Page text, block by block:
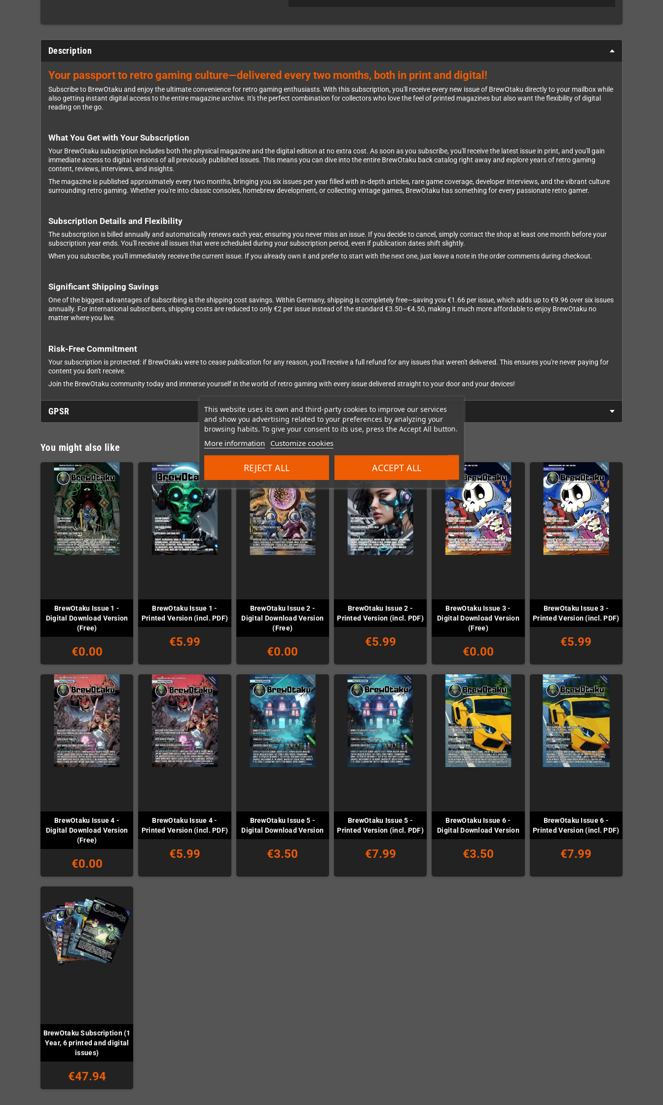
This website uses its own and third-party cookies to improve our services
and show you advertising related to your preferences by analyzing your
browsing habits. To give your consent to its use, press the Accept All button.
More information Customize cookies
REJECT ALL ACCEPT ALL
Description
Your passport to retro gaming culture—delivered every two months, both in print and digital!
Subscribe to BrewOtaku and enjoy the ultimate convenience for retro gaming enthusiasts. With this subscription, you'll receive every new issue of BrewOtaku directly to your mailbox while
also getting instant digital access to the entire magazine archive. It's the perfect combination for collectors who love the feel of printed magazines but also want the flexibility of digital
reading on the go.
What You Get with Your Subscription
Your BrewOtaku subscription includes both the physical magazine and the digital edition at no extra cost. As soon as you subscribe, you'll receive the latest issue in print, and you'll gain
immediate access to digital versions of all previously published issues. This means you can dive into the entire BrewOtaku back catalog right away and explore years of retro gaming
content, reviews, interviews, and insights.
The magazine is published approximately every two months, bringing you six issues per year filled with in-depth articles, rare game coverage, developer interviews, and the vibrant culture
surrounding retro gaming. Whether you're into classic consoles, homebrew development, or collecting vintage games, BrewOtaku has something for every passionate retro gamer.
Subscription Details and Flexibility
The subscription is billed annually and automatically renews each year, ensuring you never miss an issue. If you decide to cancel, simply contact the shop at least one month before your
subscription year ends. You'll receive all issues that were scheduled during your subscription period, even if publication dates shift slightly.
When you subscribe, you'll immediately receive the current issue. If you already own it and prefer to start with the next one, just leave a note in the order comments during checkout.
Significant Shipping Savings
One of the biggest advantages of subscribing is the shipping cost savings. Within Germany, shipping is completely free—saving you €1.66 per issue, which adds up to €9.96 over six issues
annually. For international subscribers, shipping costs are reduced to only €2 per issue instead of the standard €3.50–€4.50, making it much more affordable to enjoy BrewOtaku no
matter where you live.
Risk-Free Commitment
Your subscription is protected: if BrewOtaku were to cease publication for any reason, you'll receive a full refund for any issues that weren't delivered. This ensures you're never paying for
content you don't receive.
Join the BrewOtaku community today and immerse yourself in the world of retro gaming with every issue delivered straight to your door and your devices!
GPSR
You might also like
BrewOtaku Issue 1 -
Digital Download Version
(Free)
€0.00
BrewOtaku Issue 1 -
Printed Version (incl. PDF)
€5.99
BrewOtaku Issue 2 -
Digital Download Version
(Free)
€0.00
BrewOtaku Issue 2 -
Printed Version (incl. PDF)
€5.99
BrewOtaku Issue 3 -
Digital Download Version
(Free)
€0.00
BrewOtaku Issue 3 -
Printed Version (incl. PDF)
€5.99
BrewOtaku Issue 4 -
Digital Download Version
(Free)
€0.00
BrewOtaku Issue 4 -
Printed Version (incl. PDF)
€5.99
BrewOtaku Issue 5 -
Digital Download Version
€3.50
BrewOtaku Issue 5 -
Printed Version (incl. PDF)
€7.99
BrewOtaku Issue 6 -
Digital Download Version
€3.50
BrewOtaku Issue 6 -
Printed Version (incl. PDF)
€7.99
BrewOtaku Subscription (1
Year, 6 printed and digital
issues)
€47.94